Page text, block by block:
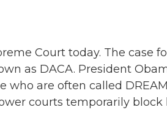
Court today. The case
as DACA. President
who are often called
courts temporarily